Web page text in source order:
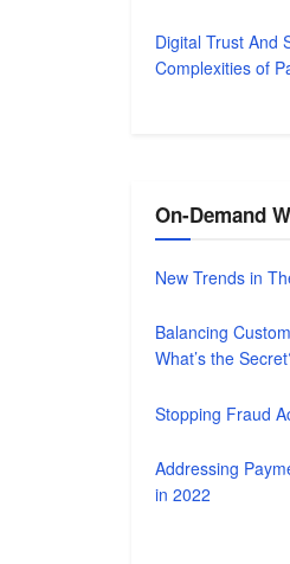
Digital Trust And
Complexities of
On-Demand
New Trends in
Balancing
What’s the
Stopping Fraud
Addressing
in 2022